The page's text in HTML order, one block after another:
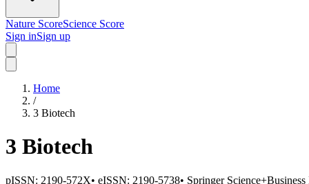
Nature ScoreScience Score
Sign inSign up
Home
/
3 Biotech
3 Biotech
pISSN: 2190-572X• eISSN: 2190-5738• Springer Science+Business